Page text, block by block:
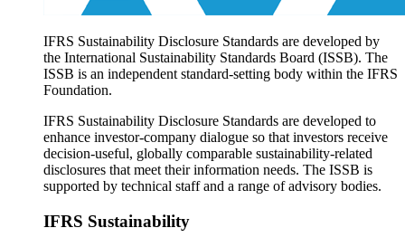
IFRS Sustainability Disclosure Standards are developed by
the International Sustainability Standards Board (ISSB). The
ISSB is an independent standard-setting body within the IFRS
Foundation.
IFRS Sustainability Disclosure Standards are developed to
enhance investor-company dialogue so that investors receive
decision-useful, globally comparable sustainability-related
disclosures that meet their information needs. The ISSB is
supported by technical staff and a range of advisory bodies.
IFRS Sustainability